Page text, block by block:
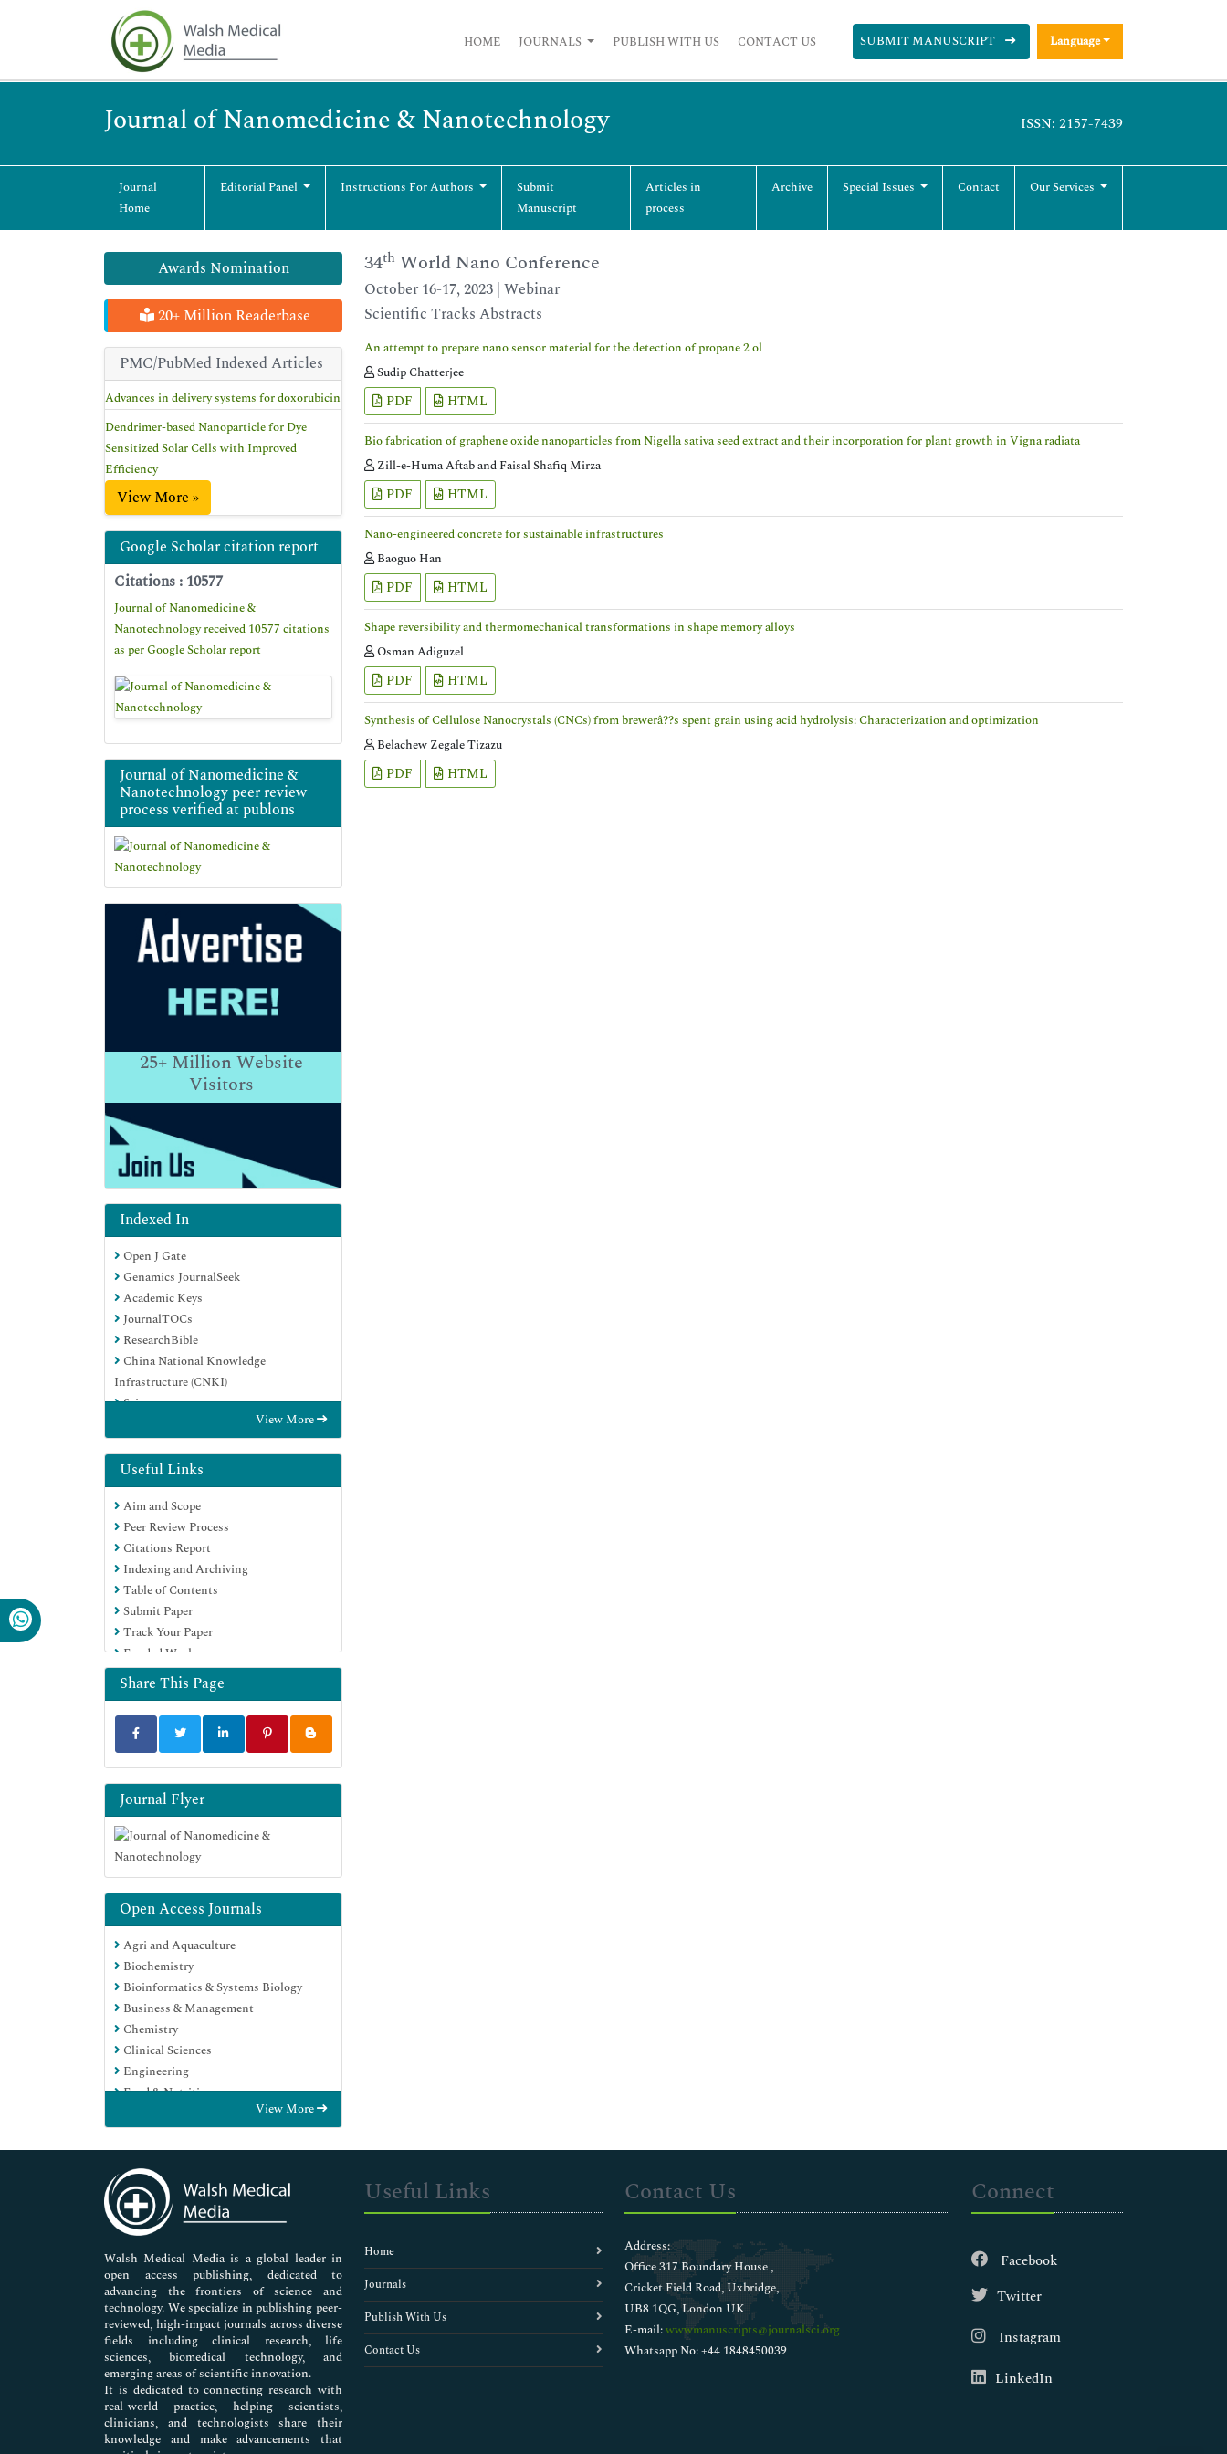
HOME JOURNALS PUBLISH WITH US CONTACT US SUBMIT MANUSCRIPT Language
Journal of Nanomedicine & Nanotechnology ISSN: 2157-7439
Journal
Home
Editorial Panel Instructions For Authors
Submit
Manuscript
Articles in
process
Archive Special Issues Contact Our Services
Awards Nomination
20+ Million Readerbase
PMC/PubMed Indexed Articles
Advances in delivery systems for doxorubicin
Dendrimer-based Nanoparticle for Dye
Sensitized Solar Cells with Improved
Efficiency
View More »
Google Scholar citation report
Citations : 10577
Journal of Nanomedicine &
Nanotechnology received 10577 citations
as per Google Scholar report
Journal of Nanomedicine &
Nanotechnology peer review
process verified at publons
25+Million Website
Visitors
Indexed In
Open J Gate
Genamics JournalSeek
Academic Keys
JournalTOCs
ResearchBible
China National Knowledge
Infrastructure (CNKI)
Scimago
Ulrich's Periodicals Directory
Electronic Journals Library
RefSeek
Hamdard University
EBSCO A-Z
OCLC- WorldCat
SWB online catalog
Virtual Library of Biology (vifabio)
Publons
MIAR
Scientific Indexing Services (SIS)
Euro Pub
Google Scholar
View More
Useful Links
Aim and Scope
Peer Review Process
Citations Report
Indexing and Archiving
Table of Contents
Submit Paper
Track Your Paper
Funded Work
Share This Page
Journal Flyer
Open Access Journals
Agri and Aquaculture
Biochemistry
Bioinformatics & Systems Biology
Business & Management
Chemistry
Clinical Sciences
Engineering
Food & Nutrition
Genetics & Molecular Biology
Immunology & Microbiology
Medical Sciences
Neuroscience & Psychology
Nursing & Health Care
Pharmaceutical Sciences
View More
34th World Nano Conference
October 16-17, 2023 | Webinar
Scientific Tracks Abstracts
An attempt to prepare nano sensor material for the detection of propane 2 ol
Sudip Chatterjee
PDF HTML
Bio fabrication of graphene oxide nanoparticles from Nigella sativa seed extract and their incorporation for plant growth in Vigna radiata
Zill-e-Huma Aftab and Faisal Shafiq Mirza
PDF HTML
Nano-engineered concrete for sustainable infrastructures
Baoguo Han
PDF HTML
Shape reversibility and thermomechanical transformations in shape memory alloys
Osman Adiguzel
PDF HTML
Synthesis of Cellulose Nanocrystals (CNCs) from brewerâ??s spent grain using acid hydrolysis: Characterization and optimization
Belachew Zegale Tizazu
PDF HTML
Walsh Medical Media is a global leader in
open access publishing, dedicated to
advancing the frontiers of science and
technology. We specialize in publishing peer-
reviewed, high-impact journals across diverse
fields including clinical research, life
sciences, biomedical technology, and
emerging areas of scientific innovation.
It is dedicated to connecting research with
real-world practice, helping scientists,
clinicians, and technologists share their
knowledge and make advancements that
Useful Links
Home
Journals
Publish With Us
Contact Us
Contact Us
Address:
Office 317 Boundary House ,
Cricket Field Road, Uxbridge,
UB8 1QG, London UK
E-mail:wwwmanuscripts@journalsci.org
Whatsapp No: +44 1848450039
Connect
Facebook
Twitter
Instagram
LinkedIn